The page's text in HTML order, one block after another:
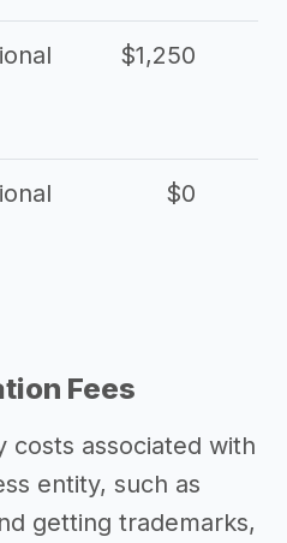
$1,250
$0
Fees
costs associated with
entity, such as
getting trademarks,